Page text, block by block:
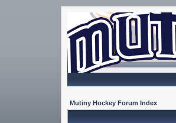
Mutiny Hockey Forum Index